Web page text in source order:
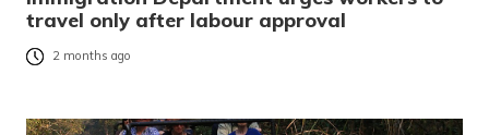
travel only after labour approval
2 months ago